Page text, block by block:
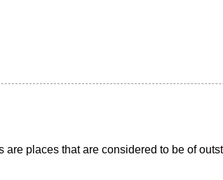
are places that are considered to be of